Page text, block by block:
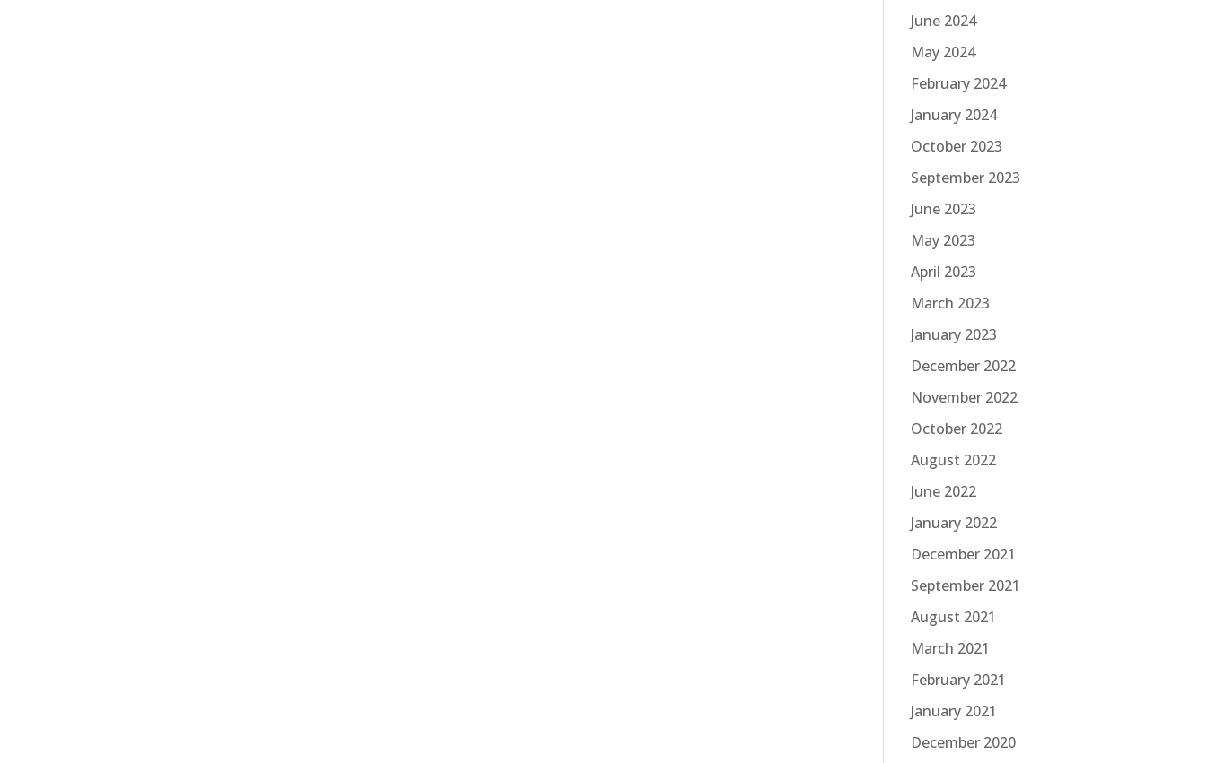
June 2024
May 2024
February 2024
January 2024
October 2023
September 2023
June 2023
May 2023
April 2023
March 2023
January 2023
December 2022
November 2022
October 2022
August 2022
June 2022
January 2022
December 2021
September 2021
August 2021
March 2021
February 2021
January 2021
December 2020